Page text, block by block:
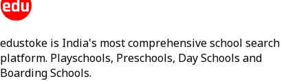
edustoke is India's most comprehensive school search
platform. Playschools, Preschools, Day Schools and
Boarding Schools.